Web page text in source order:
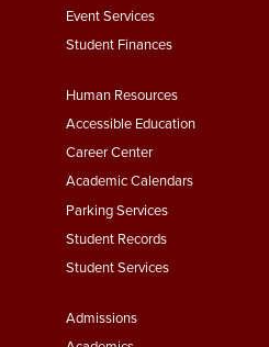
Event Services
Student Finances
Footer
Menu
Second
Human Resources
Accessible Education
Career Center
Academic Calendars
Parking Services
Student Records
Student Services
Footer
Admissions